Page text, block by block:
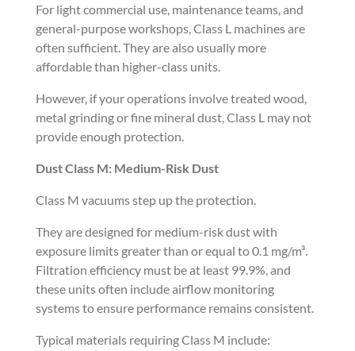
For light commercial use, maintenance teams, and
general-purpose workshops, Class L machines are
often sufficient. They are also usually more
affordable than higher-class units.
However, if your operations involve treated wood,
metal grinding or fine mineral dust, Class L may not
provide enough protection.
Dust Class M: Medium-Risk Dust
Class M vacuums step up the protection.
They are designed for medium-risk dust with
exposure limits greater than or equal to 0.1 mg/m³.
Filtration efficiency must be at least 99.9%, and
these units often include airflow monitoring
systems to ensure performance remains consistent.
Typical materials requiring Class M include: